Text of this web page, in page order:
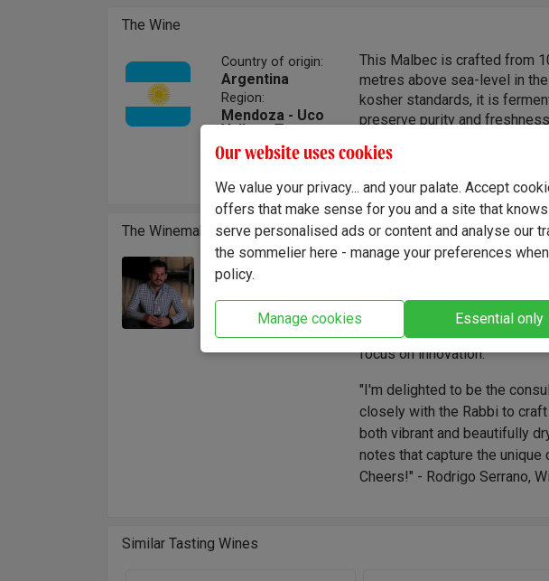
The Wine
Country of origin:
Argentina
Region:
Mendoza - Uco
Valley - Tupungato
This Malbec is crafted from
metres above sea-level in
kosher standards, it is
preserve purity and
offers vibrant dark fruit,
altitude terroir, with no-
The Winemaker
Winemaker:
Rodrigo Serrano
terroir. Now a benchmark for
is led by Rodrigo Serrano,
focus on innovation.
"I'm delighted to be the
closely with the Rabbi to
both vibrant and beautifully
notes that capture the unique
Cheers!" - Rodrigo Serrano,
Similar Tasting Wines
Our website uses cookies
We value your privacy... and your palate. Accept
offers that make sense for you and a site that
serve personalised ads or content and analyse our
the sommelier here - manage your preferences
policy.
Manage cookies Essential only